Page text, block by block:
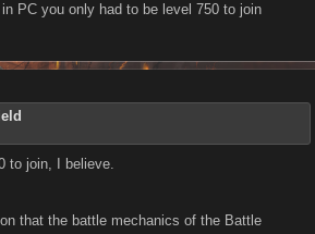
PC you only had to be level 750 to join
to join, I believe.
that the battle mechanics of the Battle